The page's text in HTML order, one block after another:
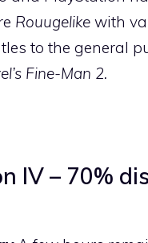
Rouugelike with
to the general
Fine-Man 2.
IV – 70%